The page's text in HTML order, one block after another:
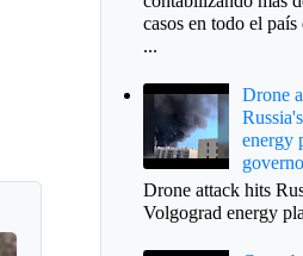
casos en todo el
...
Drone
energy
Drone attack hits
Volgograd energy